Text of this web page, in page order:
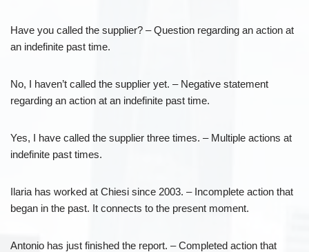
Have you called the supplier? – Question regarding an action at
an indefinite past time.
No, I haven’t called the supplier yet. – Negative statement
regarding an action at an indefinite past time.
Yes, I have called the supplier three times. – Multiple actions at
indefinite past times.
Ilaria has worked at Chiesi since 2003. – Incomplete action that
began in the past. It connects to the present moment.
Antonio has just finished the report. – Completed action that